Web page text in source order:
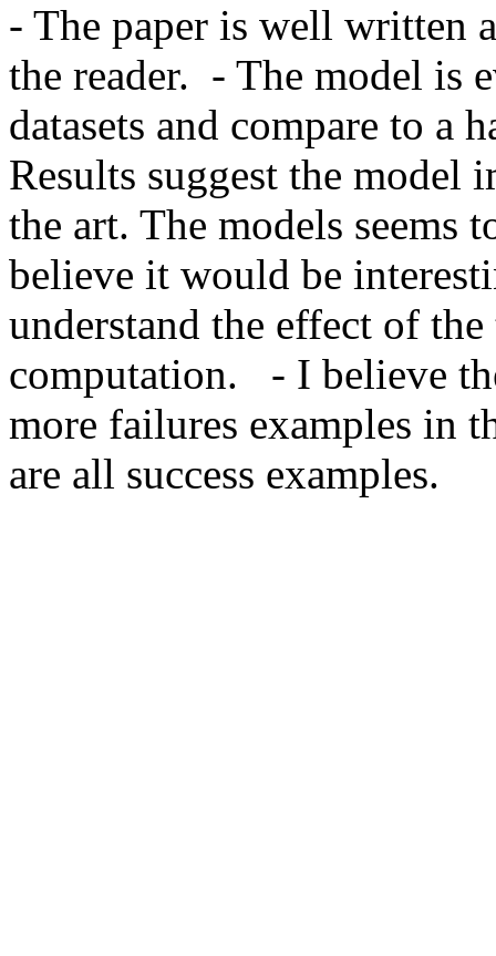
- The paper is well written
the reader.  - The model is
datasets and compare to a
Results suggest the model
the art. The models seems
believe it would be
understand the effect of
computation.   - I believe
more failures examples in
are all success examples.